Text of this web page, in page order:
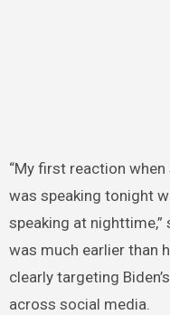
“My first reaction
was speaking tonight
speaking at
was much earlier than
clearly targeting
across social media.